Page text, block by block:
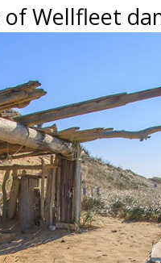
of Wellfleet